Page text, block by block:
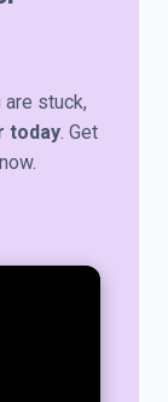
stuck,
today. Get